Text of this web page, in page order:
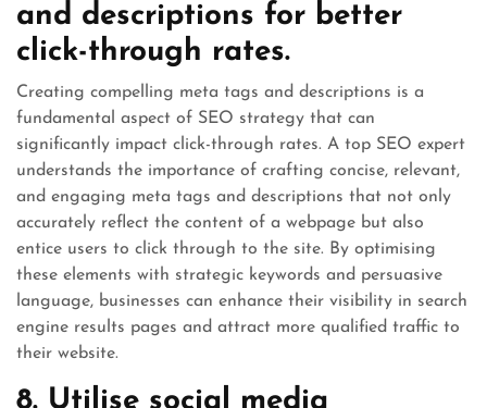
and descriptions for better
click-through rates.
Creating compelling meta tags and descriptions is a
fundamental aspect of SEO strategy that can
significantly impact click-through rates. A top SEO expert
understands the importance of crafting concise, relevant,
and engaging meta tags and descriptions that not only
accurately reflect the content of a webpage but also
entice users to click through to the site. By optimising
these elements with strategic keywords and persuasive
language, businesses can enhance their visibility in search
engine results pages and attract more qualified traffic to
their website.
8. Utilise social media